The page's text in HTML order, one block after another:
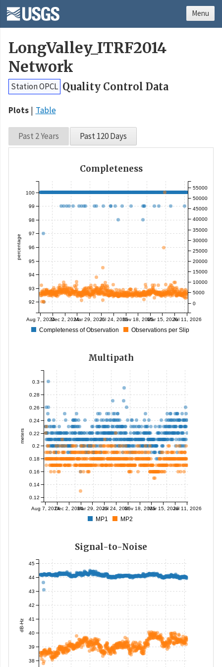
LongValley_ITRF2014
Network
Station OPCL Quality Control Data
Plots Table
Past 2 Years Past 120 Days
Completeness
Aug 7, 2024 Dec 2, 2024Mar 29, 2025Jul 24, 2025Nov 18, 2025Mar 15, 2026Jul 11, 2026
percentage
92
93
94
95
96
97
98
99
100
0
5000
10000
15000
20000
25000
30000
35000
40000
45000
50000
55000
Completeness of Observation Observations per Slip
Multipath
Aug 7, 2024 Dec 2, 2024Mar 29, 2025Jul 24, 2025Nov 18, 2025Mar 15, 2026Jul 11, 2026
meters
0.12
0.14
0.16
0.18
0.2
0.22
0.24
0.26
0.28
0.3
MP1 MP2
Signal-to-Noise
dB-Hz
38
39
40
41
42
43
44
45
Menu